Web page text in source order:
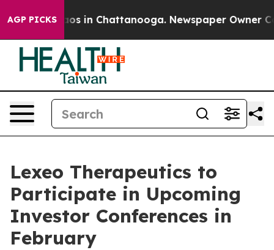
AGP PICKSChaos in Chattanooga. Newspaper Owner
Lexeo Therapeutics to
Participate in Upcoming
Investor Conferences in
February